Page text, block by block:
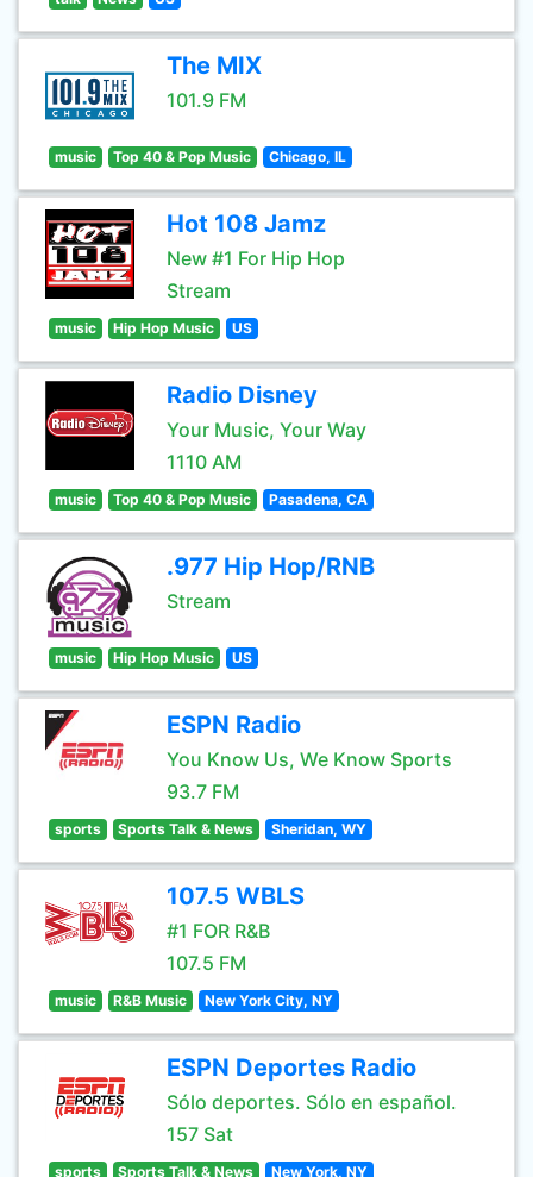
The MIX
101.9 FM
music Top 40 & Pop Music Chicago, IL
Hot 108 Jamz
New #1 For Hip Hop
Stream
music Hip Hop Music US
Radio Disney
Your Music, Your Way
1110 AM
music Top 40 & Pop Music Pasadena, CA
.977 Hip Hop/RNB
Stream
music Hip Hop Music US
ESPN Radio
You Know Us, We Know Sports
93.7 FM
sports Sports Talk & News Sheridan, WY
107.5 WBLS
#1 FOR R&B
107.5 FM
music R&B Music New York City, NY
ESPN Deportes Radio
Sólo deportes. Sólo en español.
157 Sat
sports Sports Talk & News New York, NY